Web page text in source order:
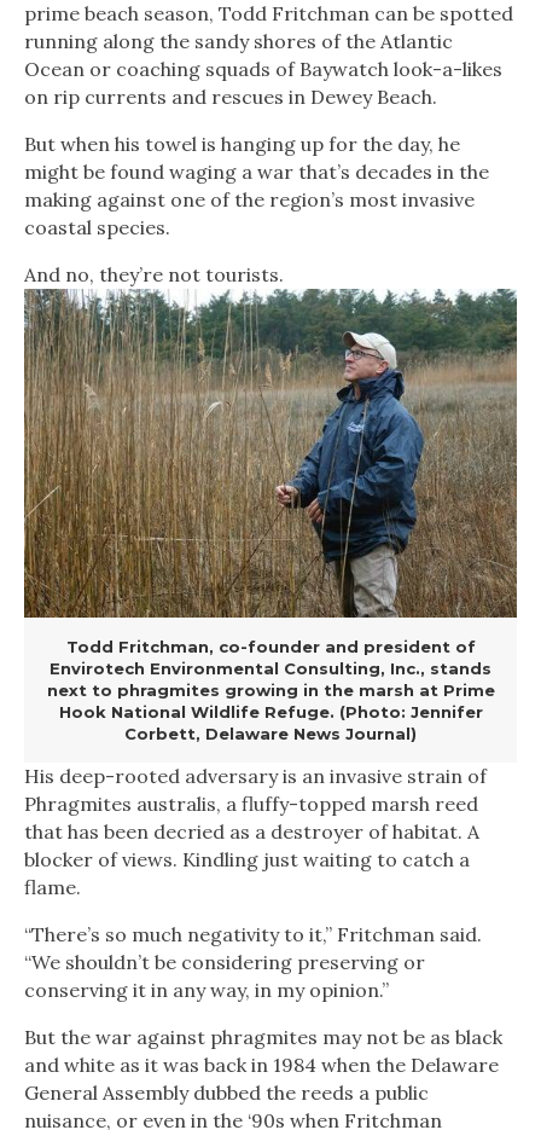
prime beach season, Todd Fritchman can be spotted
running along the sandy shores of the Atlantic
Ocean or coaching squads of Baywatch look-a-likes
on rip currents and rescues in Dewey Beach.
But when his towel is hanging up for the day, he
might be found waging a war that’s decades in the
making against one of the region’s most invasive
coastal species.
And no, they’re not tourists.
Todd Fritchman, co-founder and president of
Envirotech Environmental Consulting, Inc., stands
next to phragmites growing in the marsh at Prime
Hook National Wildlife Refuge. (Photo: Jennifer
Corbett, Delaware News Journal)
His deep-rooted adversary is an invasive strain of
Phragmites australis, a fluffy-topped marsh reed
that has been decried as a destroyer of habitat. A
blocker of views. Kindling just waiting to catch a
flame.
“There’s so much negativity to it,” Fritchman said.
“We shouldn’t be considering preserving or
conserving it in any way, in my opinion.”
But the war against phragmites may not be as black
and white as it was back in 1984 when the Delaware
General Assembly dubbed the reeds a public
nuisance, or even in the ‘90s when Fritchman